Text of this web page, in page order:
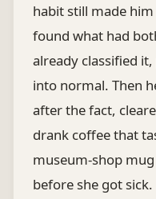
habit still made
found what had
already classified
into normal. Then
after the fact,
drank coffee that
museum-shop
before she got sick.